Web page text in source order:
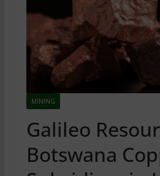
MINING
Galileo
Botswana